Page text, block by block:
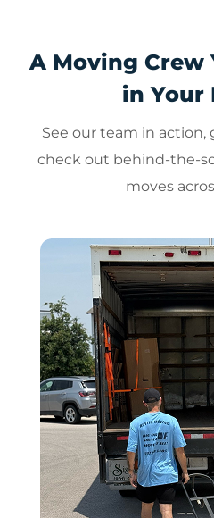
A Moving Crew
in Your
See our team in action,
check out behind-the-
moves